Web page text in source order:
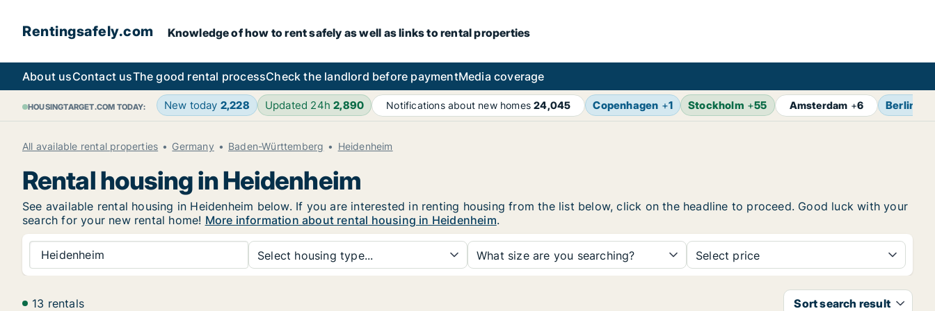
Rentingsafely.com Knowledge of how to rent safely as well as links to rental properties
About usContact usThe good rental processCheck the landlord before paymentMedia coverage
HOUSINGTARGET.COM TODAY: New today 2,228 Updated 24h2,890 Notifications about new homes24,045 Copenhagen +1 Stockholm +55 Amsterdam +6 Berlin
All available rental properties Germany Baden-Württemberg Heidenheim
Rental housing in Heidenheim
See available rental housing in Heidenheim below. If you are interested in renting housing from the list below, click on the headline to proceed. Good luck with your
search for your new rental home! More information about rental housing in Heidenheim.
Heidenheim Select housing type... What size are you searching? Select price
13 rentals Sort search result